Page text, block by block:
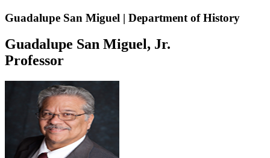
Guadalupe San Miguel | Department of History
Guadalupe San Miguel, Jr.
Professor